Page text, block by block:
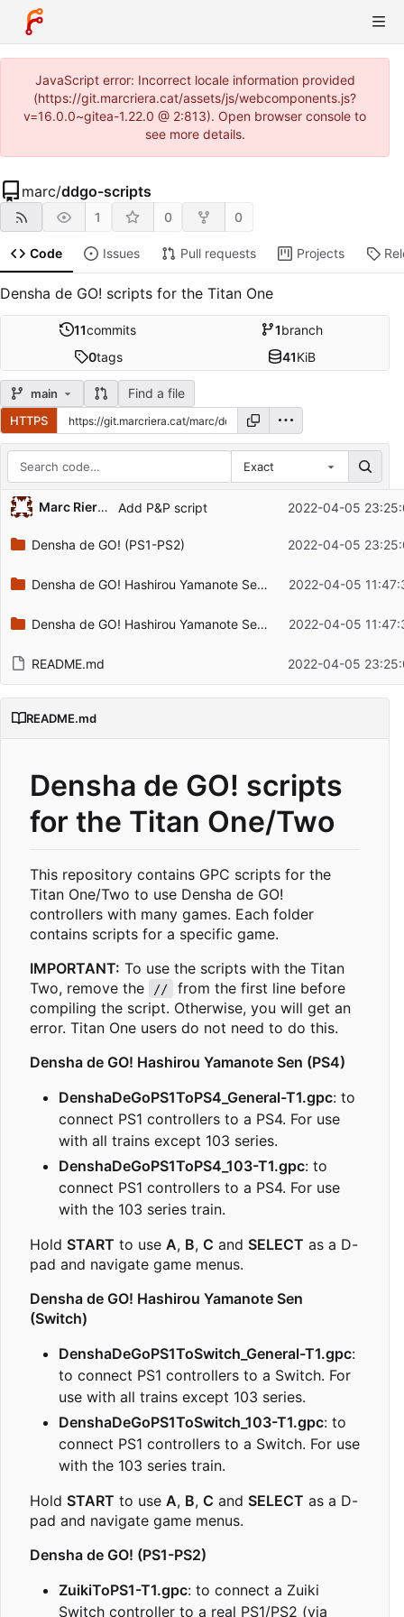
JavaScript error: Incorrect locale information provided
(https://git.marcriera.cat/assets/js/webcomponents.js?
v=16.0.0~gitea-1.22.0 @ 2:813). Open browser console to
see more details.
marc/ddgo-scripts
1 0 0
Code Issues Pull requests Projects
Densha de GO! scripts for the Titan One
11commits 1branch
0tags 41KiB
main Find a file
HTTPS
Exact
Repository files (latest commit first)
Filename
Latest commit message
Marc Riera Irigoyen Add P&P script 2022-04-05
Densha de GO! (PS1-PS2) 2022-04-05
Densha de GO! Hashirou Yamanote Sen (PS4) 2022-04-05
Densha de GO! Hashirou Yamanote Sen (Switch) 2022-04-05
README.md 2022-04-05
README.md
Densha de GO! scripts
for the Titan One/Two
This repository contains GPC scripts for the
Titan One/Two to use Densha de GO!
controllers with many games. Each folder
contains scripts for a specific game.
IMPORTANT: To use the scripts with the Titan
Two, remove the
//
from the first line before
compiling the script. Otherwise, you will get an
error. Titan One users do not need to do this.
Densha de GO! Hashirou Yamanote Sen (PS4)
DenshaDeGoPS1ToPS4_General-T1.gpc: to
connect PS1 controllers to a PS4. For use
with all trains except 103 series.
DenshaDeGoPS1ToPS4_103-T1.gpc: to
connect PS1 controllers to a PS4. For use
with the 103 series train.
Hold START to use A, B, C and SELECT as a D-
pad and navigate game menus.
Densha de GO! Hashirou Yamanote Sen
(Switch)
DenshaDeGoPS1ToSwitch_General-T1.gpc:
to connect PS1 controllers to a Switch. For
use with all trains except 103 series.
DenshaDeGoPS1ToSwitch_103-T1.gpc: to
connect PS1 controllers to a Switch. For use
with the 103 series train.
Hold START to use A, B, C and SELECT as a D-
pad and navigate game menus.
Densha de GO! (PS1-PS2)
ZuikiToPS1-T1.gpc: to connect a Zuiki
Switch controller to a real PS1/PS2 (via